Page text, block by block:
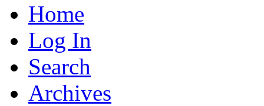
Home
Log In
Search
Archives